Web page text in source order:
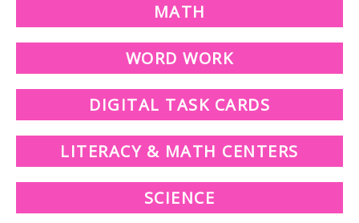
MATH
WORD WORK
DIGITAL TASK CARDS
LITERACY & MATH CENTERS
SCIENCE